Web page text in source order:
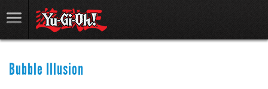
Bubble Illusion